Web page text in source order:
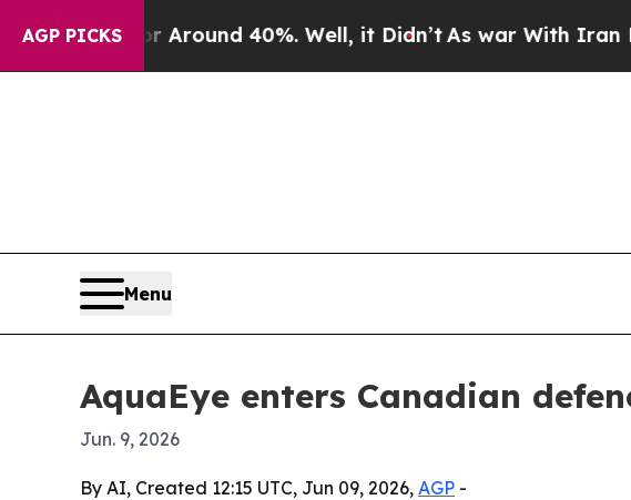
AGP PICKS
a Floor Around 40%. Well, it Didn’t As war With Iran Drove
Menu
AquaEye enters Canadian
Jun. 9, 2026
By AI, Created 12:15 UTC, Jun 09, 2026, AGP -